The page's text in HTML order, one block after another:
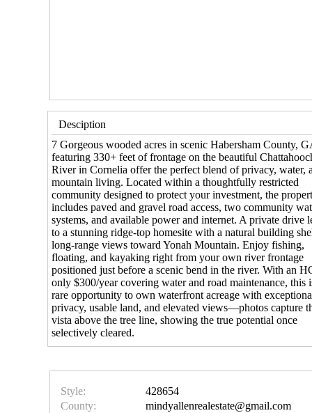
Desciption
7 Gorgeous wooded acres in scenic Habersham County,
featuring 330+ feet of frontage on the beautiful
River in Cornelia offer the perfect blend of privacy, water,
mountain living. Located within a thoughtfully restricted
community designed to protect your investment, the
includes paved and gravel road access, two community
systems, and available power and internet. A private drive
to a stunning ridge-top homesite with a natural building
long-range views toward Yonah Mountain. Enjoy fishing,
floating, and kayaking right from your own river frontage
positioned just before a scenic bend in the river. With an
only $300/year covering water and road maintenance, this
rare opportunity to own waterfront acreage with
privacy, usable land, and elevated views—photos capture
vista above the tree line, showing the true potential once
selectively cleared.
Style:
428654
County:
mindyallenrealestate@gmail.com